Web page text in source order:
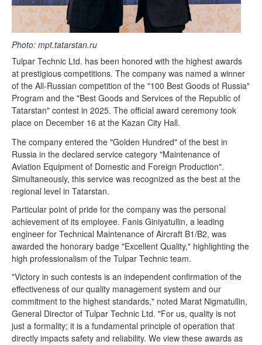
Photo: mpt.tatarstan.ru
Tulpar Technic Ltd. has been honored with the highest awards
at prestigious competitions. The company was named a winner
of the All-Russian competition of the "100 Best Goods of Russia"
Program and the "Best Goods and Services of the Republic of
Tatarstan" contest in 2025. The official award ceremony took
place on December 16 at the Kazan City Hall.
The company entered the "Golden Hundred" of the best in
Russia in the declared service category "Maintenance of
Aviation Equipment of Domestic and Foreign Production".
Simultaneously, this service was recognized as the best at the
regional level in Tatarstan.
Particular point of pride for the company was the personal
achievement of its employee. Fanis Giniyatullin, a leading
engineer for Technical Maintenance of Aircraft B1/B2, was
awarded the honorary badge "Excellent Quality," highlighting the
high professionalism of the Tulpar Technic team.
"Victory in such contests is an independent confirmation of the
effectiveness of our quality management system and our
commitment to the highest standards," noted Marat Nigmatullin,
General Director of Tulpar Technic Ltd. "For us, quality is not
just a formality; it is a fundamental principle of operation that
directly impacts safety and reliability. We view these awards as